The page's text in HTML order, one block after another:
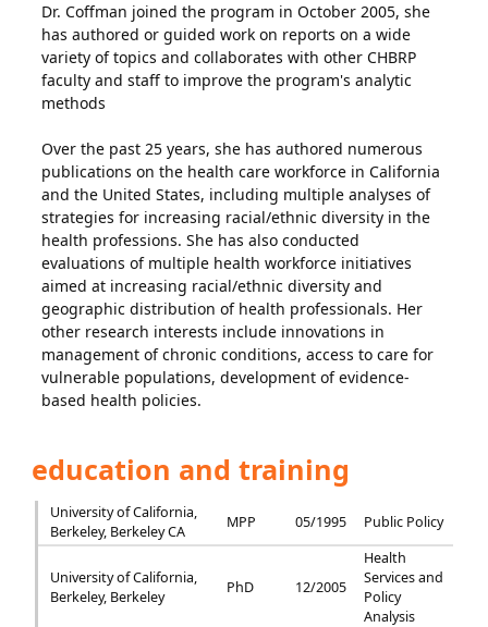
Dr. Coffman joined the program in October 2005, she
has authored or guided work on reports on a wide
variety of topics and collaborates with other CHBRP
faculty and staff to improve the program's analytic
methods
Over the past 25 years, she has authored numerous
publications on the health care workforce in California
and the United States, including multiple analyses of
strategies for increasing racial/ethnic diversity in the
health professions. She has also conducted
evaluations of multiple health workforce initiatives
aimed at increasing racial/ethnic diversity and
geographic distribution of health professionals. Her
other research interests include innovations in
management of chronic conditions, access to care for
vulnerable populations, development of evidence-
based health policies.
education and training
University of California,
Berkeley, Berkeley CA
MPP 05/1995 Public Policy
University of California,
Berkeley, Berkeley
PhD 12/2005
Health
Services and
Policy
Analysis